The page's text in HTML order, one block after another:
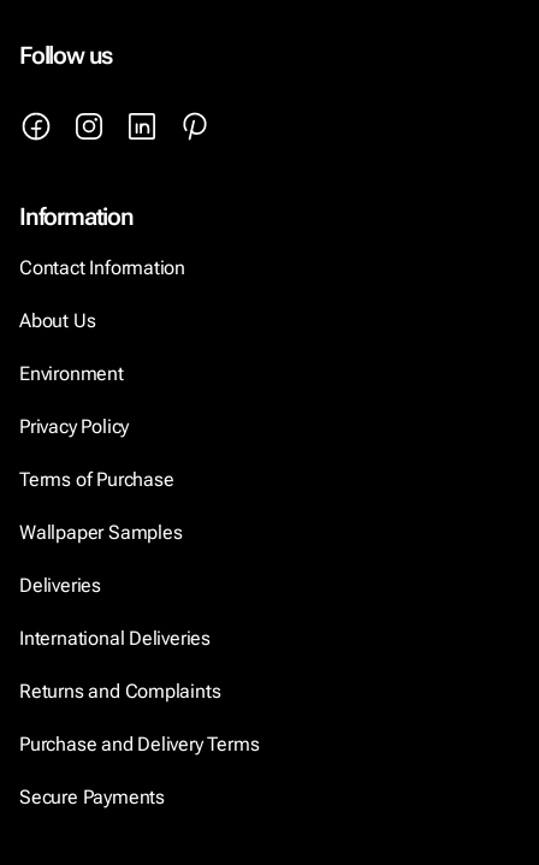
Follow us
Information
Contact Information
About Us
Environment
Privacy Policy
Terms of Purchase
Wallpaper Samples
Deliveries
International Deliveries
Returns and Complaints
Purchase and Delivery Terms
Secure Payments